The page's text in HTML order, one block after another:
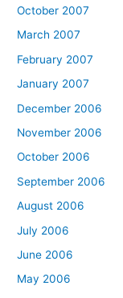
October 2007
March 2007
February 2007
January 2007
December 2006
November 2006
October 2006
September 2006
August 2006
July 2006
June 2006
May 2006